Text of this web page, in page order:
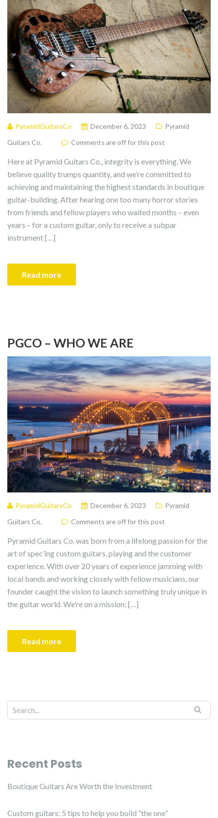
PyramidGuitarsCo December 6, 2023
Pyramid
Guitars Co.
Comments are off for this post
Here at Pyramid Guitars Co., integrity is everything. We
believe quality trumps quantity, and we’re committed to
achieving and maintaining the highest standards in boutique
guitar-building. After hearing one too many horror stories
from friends and fellow players who waited months – even
years – for a custom guitar, only to receive a subpar
instrument […]
Read more
PGCO – WHO WE ARE
PyramidGuitarsCo December 6, 2023
Pyramid
Guitars Co.
Comments are off for this post
Pyramid Guitars Co. was born from a lifelong passion for the
art of spec’ing custom guitars, playing and the customer
experience. With over 20 years of experience jamming with
local bands and working closely with fellow musicians, our
founder caught the vision to launch something truly unique in
the guitar world. We’re on a mission: […]
Read more
Recent Posts
Boutique Guitars Are Worth the Investment
Custom guitars: 5 tips to help you build “the one”